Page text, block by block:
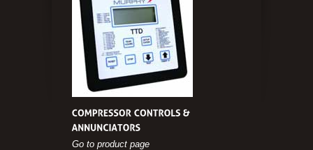
Go to product page